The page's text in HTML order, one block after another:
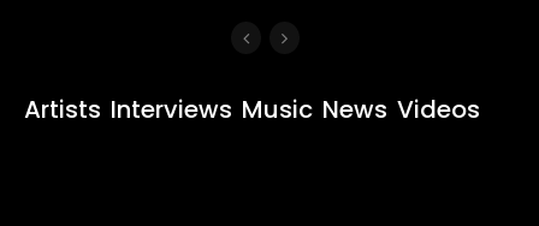
Artists Interviews Music News Videos